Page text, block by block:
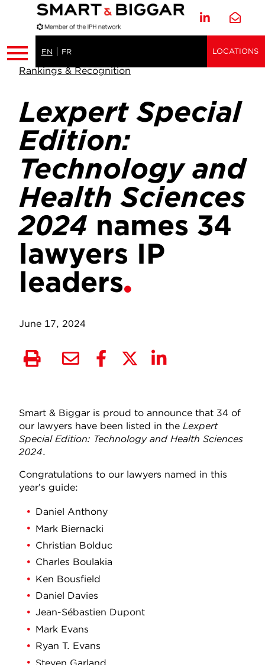
EN FR LOCATIONS
Rankings & Recognition
Lexpert Special
Edition:
Technology and
Health Sciences
2024 names 34
lawyers IP
leaders
June 17, 2024
Smart & Biggar is proud to announce that 34 of
our lawyers have been listed in the Lexpert
Special Edition: Technology and Health Sciences
2024.
Congratulations to our lawyers named in this
year’s guide:
Daniel Anthony
Mark Biernacki
Christian Bolduc
Charles Boulakia
Ken Bousfield
Daniel Davies
Jean-Sébastien Dupont
Mark Evans
Ryan T. Evans
Steven Garland